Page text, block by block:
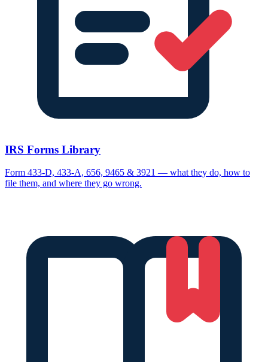
IRS Forms Library
Form 433-D, 433-A, 656, 9465 & 3921 — what they do, how to
file them, and where they go wrong.